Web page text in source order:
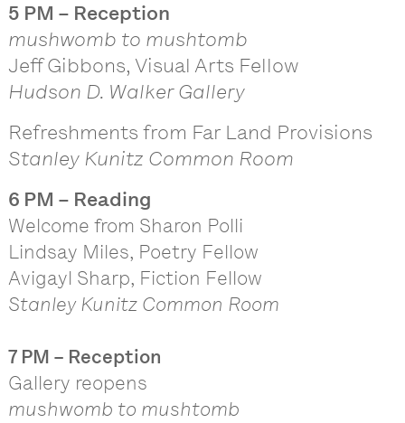
5 PM – Reception
mushwomb to mushtomb
Jeff Gibbons, Visual Arts Fellow
Hudson D. Walker Gallery
Refreshments from Far Land Provisions
Stanley Kunitz Common Room
6 PM – Reading
Welcome from Sharon Polli
Lindsay Miles, Poetry Fellow
Avigayl Sharp, Fiction Fellow
Stanley Kunitz Common Room
7 PM – Reception
Gallery reopens
mushwomb to mushtomb